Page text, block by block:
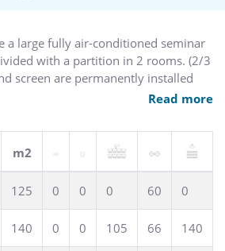
a large fully air-conditioned seminar
with a partition in 2 rooms. (2/3
screen are permanently installed
hygienic areas on each floor
on each floor, up to 140 people
for conferences or exhibitions. Due
realized.
Read more
m2
125 0 0 0 60 0
140 0 0 105 66 140